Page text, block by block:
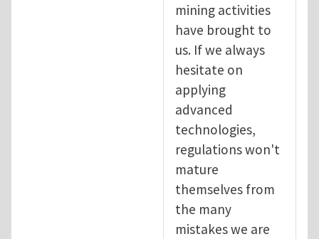
mining activities
have brought to
us. If we always
hesitate on
applying
advanced
technologies,
regulations won't
mature
themselves from
the many
mistakes we are